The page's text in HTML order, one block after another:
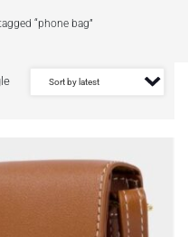
“phone bag”